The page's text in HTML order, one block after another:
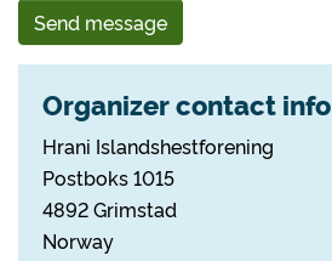
Send message
Organizer contact info
Hrani Islandshestforening
Postboks 1015
4892 Grimstad
Norway